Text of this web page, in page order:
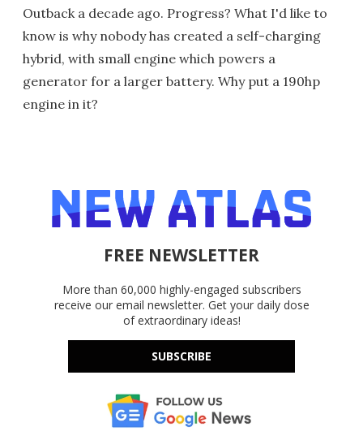
Outback a decade ago. Progress? What I'd like to
know is why nobody has created a self-charging
hybrid, with small engine which powers a
generator for a larger battery. Why put a 190hp
engine in it?
FREE NEWSLETTER
More than 60,000 highly-engaged subscribers
receive our email newsletter. Get your daily dose
of extraordinary ideas!
SUBSCRIBE